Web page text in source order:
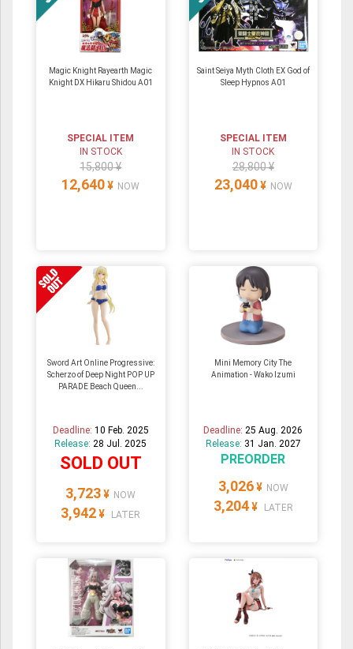
Magic Knight Rayearth Magic
Knight DX Hikaru Shidou A01
SPECIAL ITEM
IN STOCK
15,800 ¥
12,640 ¥ NOW
Saint Seiya Myth Cloth EX God of
Sleep Hypnos A01
SPECIAL ITEM
IN STOCK
28,800 ¥
23,040 ¥ NOW
Sword Art Online Progressive:
Scherzo of Deep Night POP UP
PARADE Beach Queen...
Deadline: 10 Feb. 2025
Release: 28 Jul. 2025
SOLD OUT
3,723 ¥ NOW
3,942 ¥ LATER
Mini Memory City The
Animation - Wako Izumi
Deadline: 25 Aug. 2026
Release: 31 Jan. 2027
PREORDER
3,026 ¥ NOW
3,204 ¥ LATER